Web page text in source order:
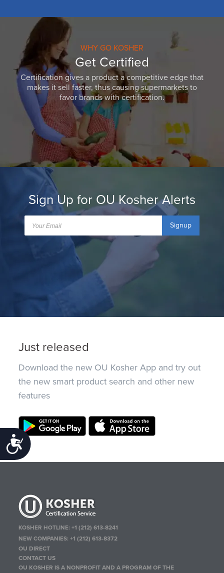
Accessibility
WHY GO KOSHER
Get Certified
Certification gives a product a competitive edge that
makes it sell faster, thus causing supermarkets to
favor brands with certification.
Sign Up for OU Kosher Alerts
Signup
Just released
Download the new OU Kosher App and try out
the new smart product search and other new
features
KOSHER HOTLINE:+1 (212) 613-8241
NEW COMPANIES:+1 (212) 613-8372
OU DIRECT
CONTACT US
OU KOSHER IS A NONPROFIT AND A PROGRAM OF THE